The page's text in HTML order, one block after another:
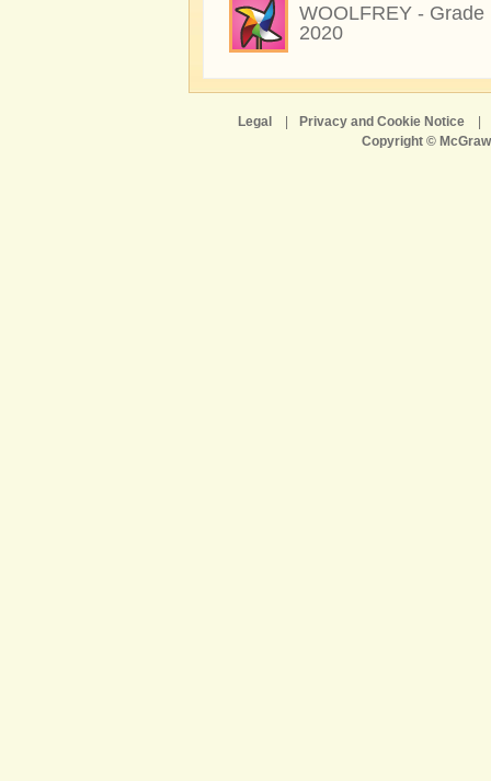
WOOLFREY - Grade
2020
Legal Privacy and Cookie Notice
Copyright ©